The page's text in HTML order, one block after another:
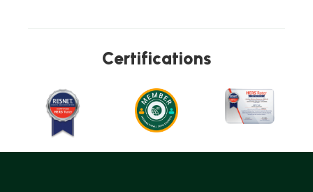
Certifications